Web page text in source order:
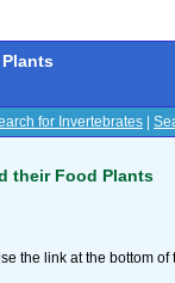
for Invertebrates
their Food Plants
the link at the bottom